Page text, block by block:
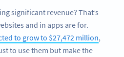
significant revenue? That’s
and in apps are for.
to grow to $27,472 million,
to use them but make the